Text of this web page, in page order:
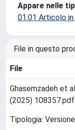
Appare nelle
01.01 Articolo
File in questo
File
Ghasemzadeh et
(2025) 108357.pdf
Tipologia: